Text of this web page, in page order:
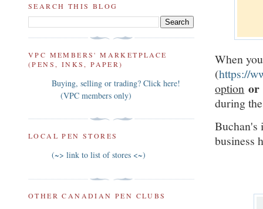
When
(https://
option
during
Buchan's
business
SEARCH THIS BLOG
VPC MEMBERS' MARKETPLACE
(PENS, INKS, PAPER)
Buying, selling or trading? Click here!
(VPC members only)
LOCAL PEN STORES
(~> link to list of stores <~)
OTHER CANADIAN PEN CLUBS